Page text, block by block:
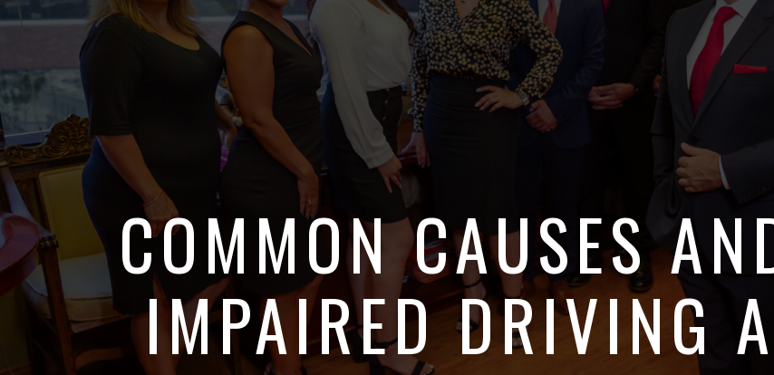
COMMON CAUSES
IMPAIRED DRIVING